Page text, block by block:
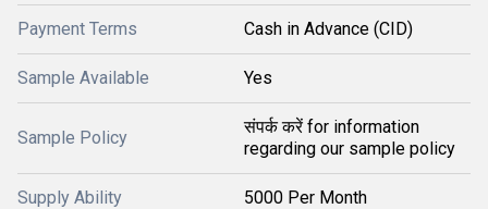
Payment Terms Cash in Advance (CID)
Sample Available Yes
Sample Policy
संपर्क करें for information
regarding our sample policy
Supply Ability 5000 Per Month